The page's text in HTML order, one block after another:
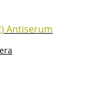
Antiserum